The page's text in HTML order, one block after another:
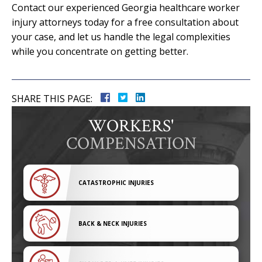
Contact our experienced Georgia healthcare worker
injury attorneys today for a free consultation about
your case, and let us handle the legal complexities
while you concentrate on getting better.
SHARE THIS PAGE:
WORKERS'
COMPENSATION
CATASTROPHIC INJURIES
BACK & NECK INJURIES